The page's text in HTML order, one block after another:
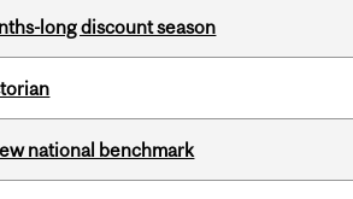
long discount season
national benchmark